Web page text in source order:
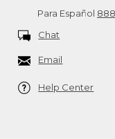
Para Español
Chat
Email
Help Center